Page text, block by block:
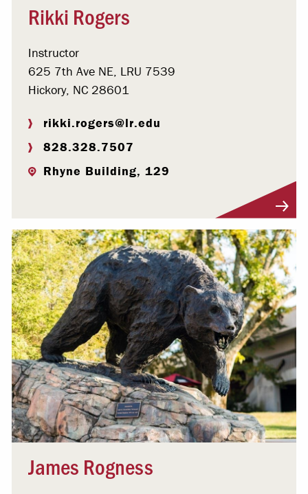
Rikki Rogers
Instructor
625 7th Ave NE, LRU 7539
Hickory, NC 28601
rikki.rogers@lr.edu
828.328.7507
Rhyne Building, 129
James Rogness